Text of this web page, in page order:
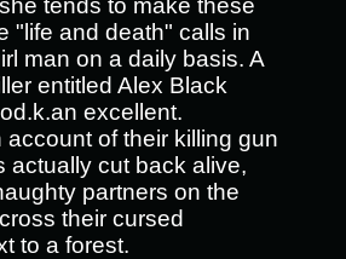
"life and death" calls in
man on a daily basis. A
entitled Alex Black
excellent.
of their killing gun
actually cut back alive,
partners on the
their cursed
to a forest.